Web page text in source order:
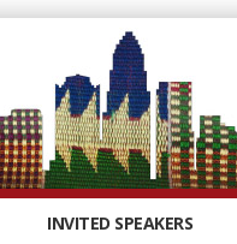
INVITED SPEAKERS